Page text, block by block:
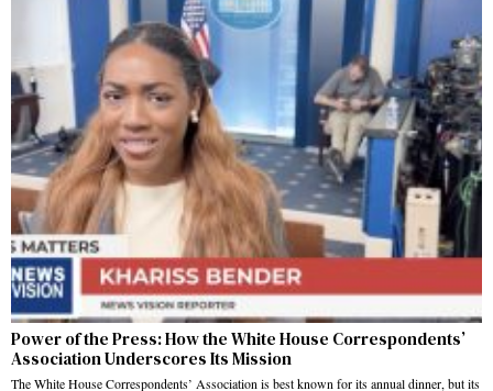
Power of the Press: How the White House Correspondents’
Association Underscores Its Mission
The White House Correspondents’ Association is best known for its annual dinner, but its